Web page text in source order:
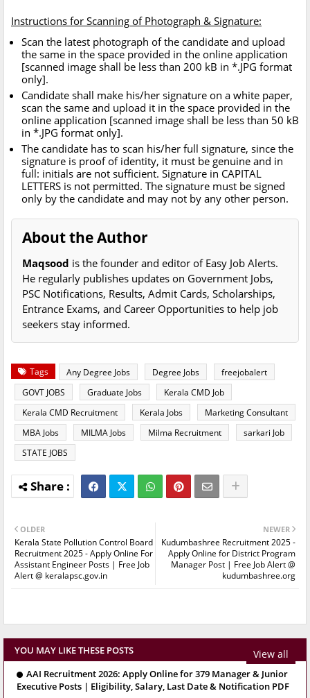
Instructions for Scanning of Photograph & Signature:
Scan the latest photograph of the candidate and upload
the same in the space provided in the online application
[scanned image shall be less than 200 kB in *.JPG format
only].
Candidate shall make his/her signature on a white paper,
scan the same and upload it in the space provided in the
online application [scanned image shall be less than 50 kB
in *.JPG format only].
The candidate has to scan his/her full signature, since the
signature is proof of identity, it must be genuine and in
full: initials are not sufficient. Signature in CAPITAL
LETTERS is not permitted. The signature must be signed
only by the candidate and may not by any other person.
About the Author
Maqsood is the founder and editor of Easy Job Alerts.
He regularly publishes updates on Government Jobs,
PSC Notifications, Results, Admit Cards, Scholarships,
Entrance Exams, and Career Opportunities to help job
seekers stay informed.
Tags Any Degree Jobs Degree Jobs
freejobalert
GOVT JOBS
Graduate Jobs
Kerala CMD Job
Kerala CMD Recruitment
Kerala Jobs
Marketing Consultant
MBA Jobs
MILMA Jobs Milma Recruitment
sarkari Job
STATE JOBS
NEWER
Kudumbashree Recruitment 2025 -
Apply Online for District Program
Manager Post | Free Job Alert @
kudumbashree.org
OLDER
Kerala State Pollution Control Board
Recruitment 2025 - Apply Online For
Assistant Engineer Posts | Free Job
Alert @ keralapsc.gov.in
YOU MAY LIKE THESE POSTS View all
AAI Recruitment 2026: Apply Online for 379 Manager & Junior
Executive Posts | Eligibility, Salary, Last Date & Notification PDF